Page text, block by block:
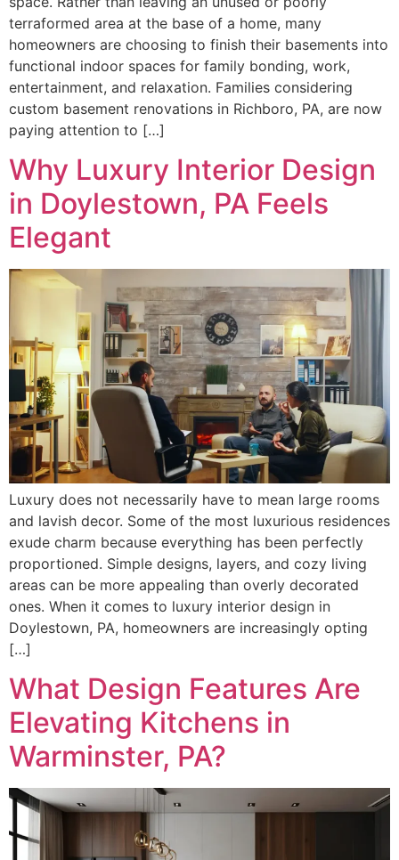
terraformed area at the base of a home, many
homeowners are choosing to finish their basements into
functional indoor spaces for family bonding, work,
entertainment, and relaxation. Families considering
custom basement renovations in Richboro, PA, are now
paying attention to […]
Why Luxury Interior Design
in Doylestown, PA Feels
Elegant
Luxury does not necessarily have to mean large rooms
and lavish decor. Some of the most luxurious residences
exude charm because everything has been perfectly
proportioned. Simple designs, layers, and cozy living
areas can be more appealing than overly decorated
ones. When it comes to luxury interior design in
Doylestown, PA, homeowners are increasingly opting
[…]
What Design Features Are
Elevating Kitchens in
Warminster, PA?